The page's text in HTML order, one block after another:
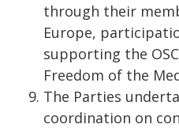
through their
Europe,
supporting the
Freedom of the
The Parties
coordination on